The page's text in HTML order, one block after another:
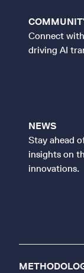
Connect
driving AI
NEWS
Stay ahead
insights on
innovations.